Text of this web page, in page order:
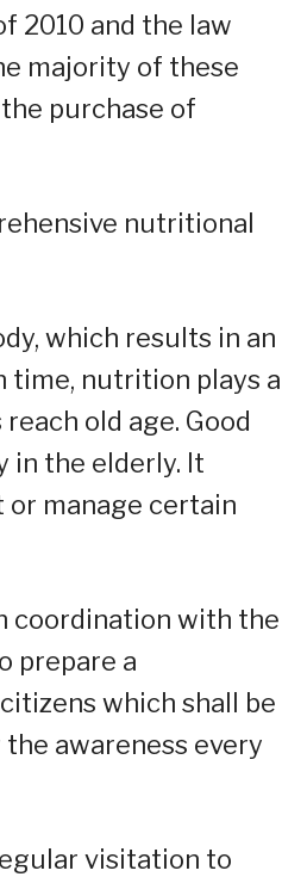
2010 and the law
majority of these
purchase of
nutritional
which results in an
time, nutrition plays a
old age. Good
in the elderly. It
manage certain
coordination with the
prepare a
which shall be
awareness every
visitation to